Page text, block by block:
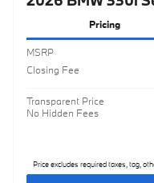
Pricing
MSRP
Closing Fee
Transparent Price
No Hidden Fees
Price excludes required taxes, tag,